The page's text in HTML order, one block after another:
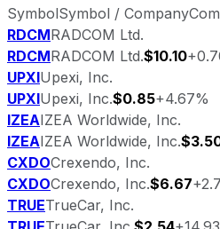
SymbolSymbol / Company
RDCMRADCOM Ltd.
RDCMRADCOM Ltd.$10.10
UPXIUpexi, Inc.
UPXIUpexi, Inc.$0.85+4.67%
IZEAIZEA Worldwide, Inc.
IZEAIZEA Worldwide, Inc.
CXDOCrexendo, Inc.
CXDOCrexendo, Inc.$6.67
TRUETrueCar, Inc.